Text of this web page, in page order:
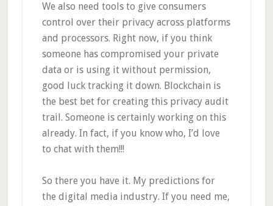
We also need tools to give consumers
control over their privacy across platforms
and processors. Right now, if you think
someone has compromised your private
data or is using it without permission,
good luck tracking it down. Blockchain is
the best bet for creating this privacy audit
trail. Someone is certainly working on this
already. In fact, if you know who, I’d love
to chat with them!!!
So there you have it. My predictions for
the digital media industry. If you need me,